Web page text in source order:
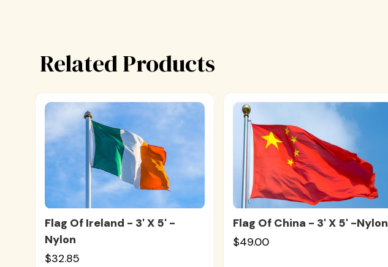
Related Products
Flag Of Ireland - 3' X 5' -
Nylon
$32.85
Flag Of China - 3' X 5' -Nylon
$49.00